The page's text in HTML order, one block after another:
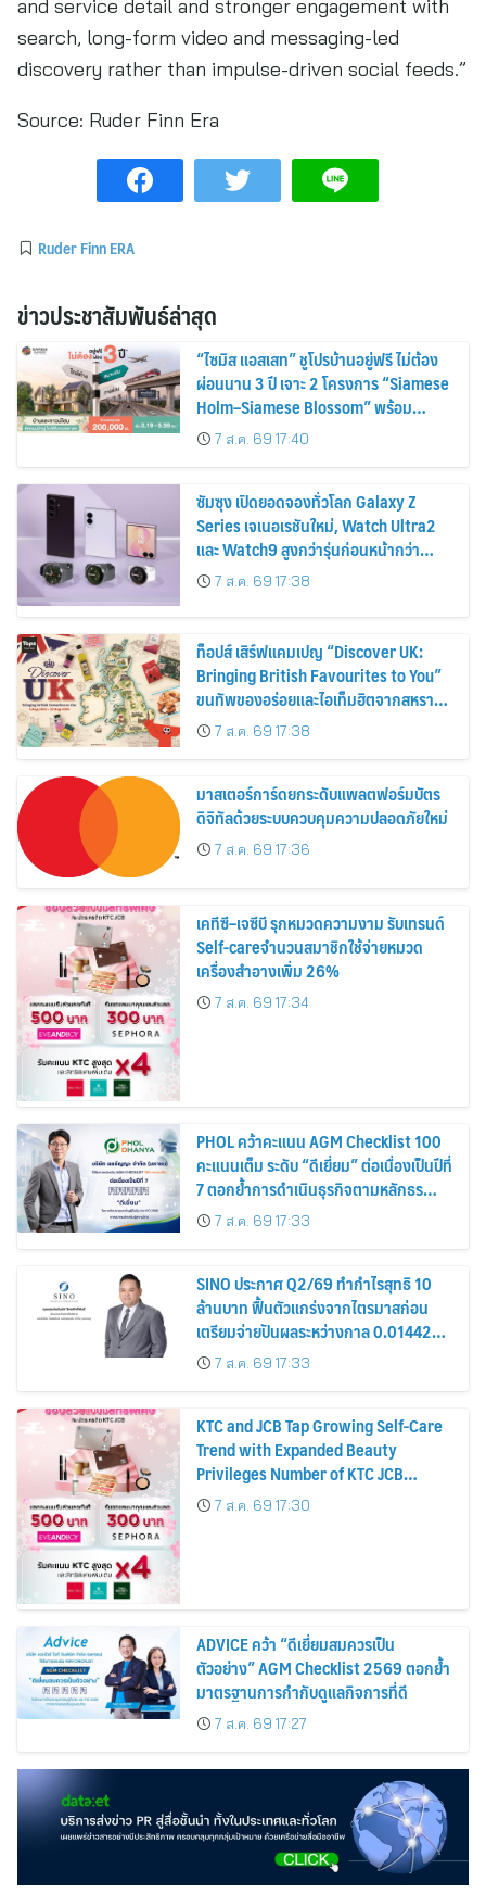
and service detail and stronger engagement with
search, long-form video and messaging-led
discovery rather than impulse-driven social feeds.”
Source: Ruder Finn Era
Ruder Finn ERA
ข่าวประชาสัมพันธ์ล่าสุด
“ไซมิส แอสเสท” ชูโปรบ้านอยู่ฟรี ไม่ต้อง
ผ่อนนาน 3 ปี เจาะ 2 โครงการ “Siamese
Holm–Siamese Blossom” พร้อม
ส่วนลดและสิทธิพิเศษถึง 31 สิงหาคม
2569
7 ส.ค. 69 17:40
ซัมซุง เปิดยอดจองทั่วโลก Galaxy Z
Series เจเนอเรชันใหม่, Watch Ultra2
และ Watch9 สูงกว่ารุ่นก่อนหน้ากว่า
30%7 ส.ค. 69 17:38
ท็อปส์ เสิร์ฟแคมเปญ “Discover UK:
Bringing British Favourites to You”
ขนทัพของอร่อยและไอเท็มฮิตจากสหราช
อาณาจักร ส่งตรงถึงมือตั้งแต่วันนี้ – 18
สิงหาคมนี้
7 ส.ค. 69 17:38
มาสเตอร์การ์ดยกระดับแพลตฟอร์มบัตร
ดิจิทัลด้วยระบบควบคุมความปลอดภัยใหม่
7 ส.ค. 69 17:36
เคทีซี–เจซีบี รุกหมวดความงาม รับเทรนด์
Self-careจำนวนสมาชิกใช้จ่ายหมวด
เครื่องสำอางเพิ่ม 26%
7 ส.ค. 69 17:34
PHOL คว้าคะแนน AGM Checklist 100
คะแนนเต็ม ระดับ “ดีเยี่ยม” ต่อเนื่องเป็นปีที่
7 ตอกย้ำการดำเนินธุรกิจตามหลักธร
รมาภิบาล โปร่งใส สร้างความเชื่อมั่นผู้ถือ
หุ้น
7 ส.ค. 69 17:33
SINO ประกาศ Q2/69 ทำกำไรสุทธิ 10
ล้านบาท ฟื้นตัวแกร่งจากไตรมาสก่อน
เตรียมจ่ายปันผลระหว่างกาล 0.014423
บาทต่อหุ้น ครึ่งปีหลังมุ่งเติบโตต่อเนื่อง
7 ส.ค. 69 17:33
KTC and JCB Tap Growing Self-Care
Trend with Expanded Beauty
Privileges Number of KTC JCB
Cardmembers Spending on
Cosmetics Rises 26%
7 ส.ค. 69 17:30
ADVICE คว้า “ดีเยี่ยมสมควรเป็น
ตัวอย่าง” AGM Checklist 2569 ตอกย้ำ
มาตรฐานการกำกับดูแลกิจการที่ดี
7 ส.ค. 69 17:27